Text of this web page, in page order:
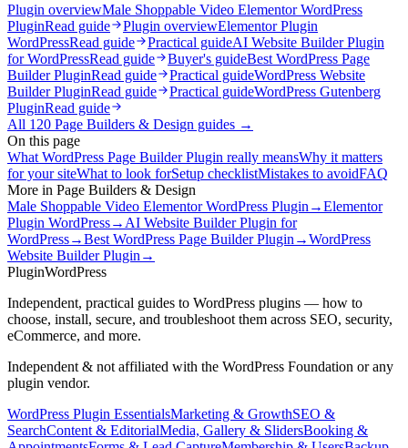
Plugin overviewMale Shoppable Video Elementor WordPress
PluginRead guide Plugin overviewElementor Plugin
WordPressRead guide Practical guideAI Website Builder Plugin
for WordPressRead guide Buyer's guideBest WordPress Page
Builder PluginRead guide Practical guideWordPress Website
Builder PluginRead guide Practical guideWordPress Gutenberg
PluginRead guide
All 120 Page Builders & Design guides →
On this page
What WordPress Page Builder Plugin really meansWhy it matters
for your siteWhat to look forSetup checklistMistakes to avoidFAQ
More in Page Builders & Design
Male Shoppable Video Elementor WordPress Plugin →Elementor
Plugin WordPress→ AI Website Builder Plugin for
WordPress→Best WordPress Page Builder Plugin →WordPress
Website Builder Plugin →
PluginWordPress
Independent, practical guides to WordPress plugins — how to
choose, install, secure, and troubleshoot them across SEO, security,
eCommerce, and more.
Independent & not affiliated with the WordPress Foundation or any
plugin vendor.
WordPress Plugin EssentialsMarketing & GrowthSEO &
SearchContent & EditorialMedia, Gallery & SlidersBooking &